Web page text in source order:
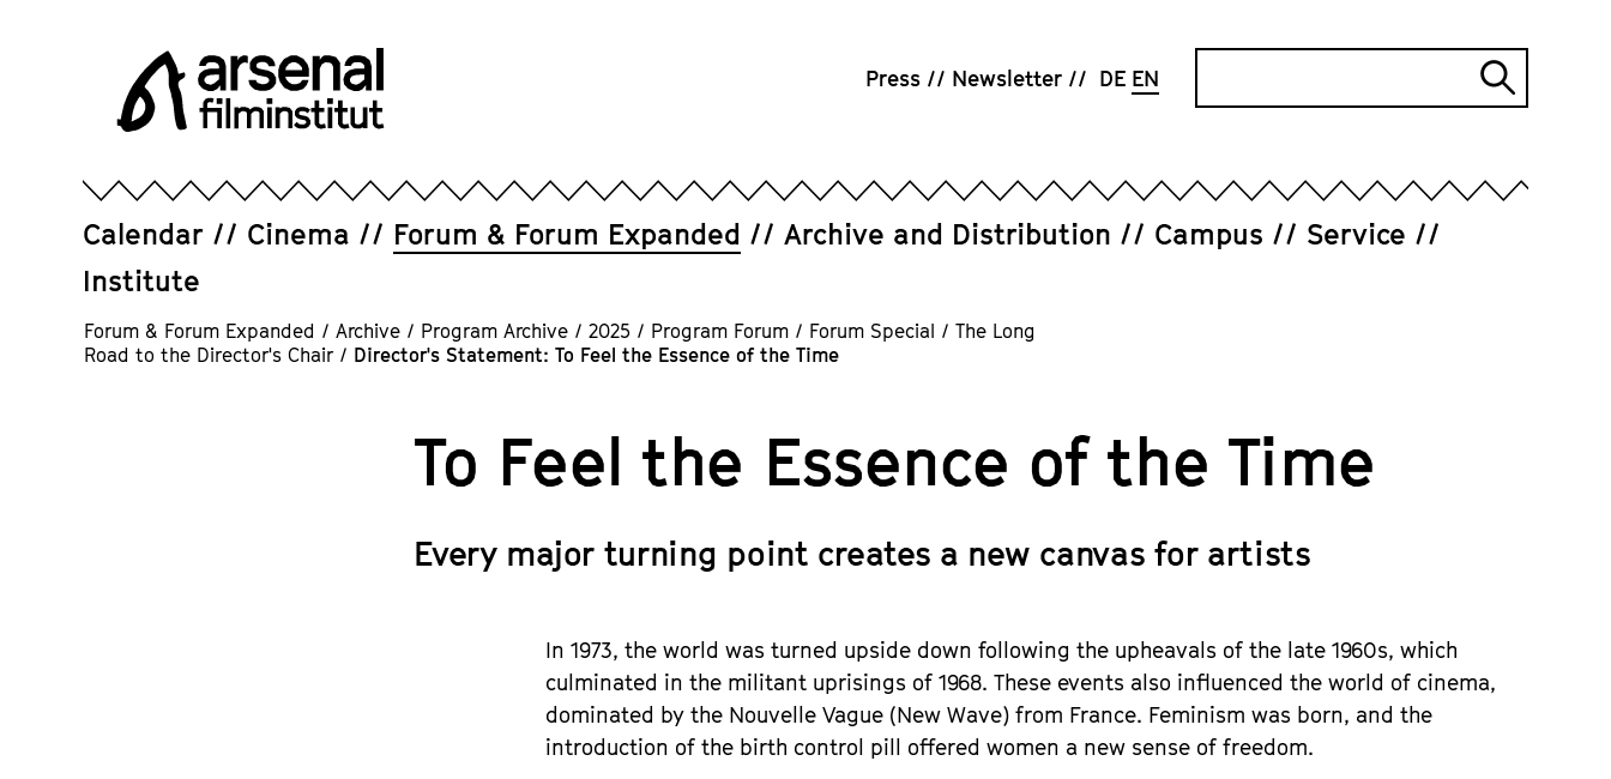
contentsFilminstitut
Press Newsletter DE EN
Calendar Cinema Forum & Forum Expanded Archive and Distribution Campus
Service
Institute
Forum & Forum Expanded / Archive / Program Archive / 2025 / Program Forum / Forum Special / The Long
Road to the Director's Chair / Director's Statement: To Feel the Essence of the Time
To Feel the Essence of the Time
Every major turning point creates a new canvas for artists
In 1973, the world was turned upside down following the upheavals of the late 1960s, which
culminated in the militant uprisings of 1968. These events also influenced the world of cinema,
dominated by the Nouvelle Vague (New Wave) from France. Feminism was born, and the
introduction of the birth control pill offered women a new sense of freedom.